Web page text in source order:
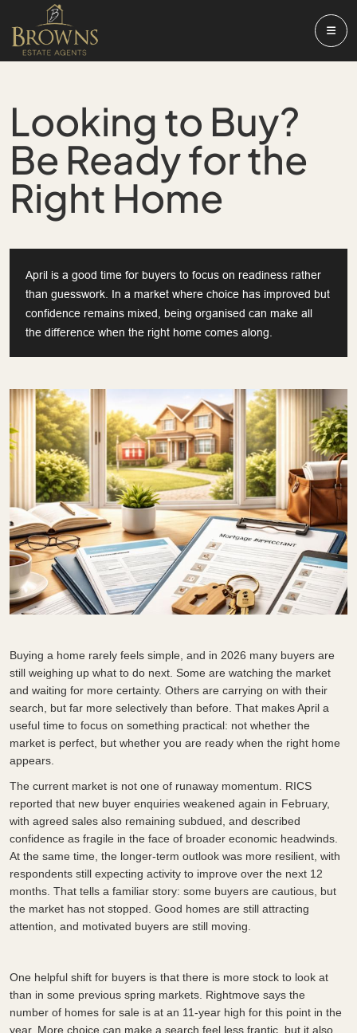
Looking to Buy?
Be Ready for the
Right Home
April is a good time for buyers to focus on readiness rather
than guesswork. In a market where choice has improved but
confidence remains mixed, being organised can make all
the difference when the right home comes along.
Buying a home rarely feels simple, and in 2026 many buyers are
still weighing up what to do next. Some are watching the market
and waiting for more certainty. Others are carrying on with their
search, but far more selectively than before. That makes April a
useful time to focus on something practical: not whether the
market is perfect, but whether you are ready when the right home
appears.
The current market is not one of runaway momentum. RICS
reported that new buyer enquiries weakened again in February,
with agreed sales also remaining subdued, and described
confidence as fragile in the face of broader economic headwinds.
At the same time, the longer-term outlook was more resilient, with
respondents still expecting activity to improve over the next 12
months. That tells a familiar story: some buyers are cautious, but
the market has not stopped. Good homes are still attracting
attention, and motivated buyers are still moving.
One helpful shift for buyers is that there is more stock to look at
than in some previous spring markets. Rightmove says the
number of homes for sale is at an 11-year high for this point in the
year. More choice can make a search feel less frantic, but it also